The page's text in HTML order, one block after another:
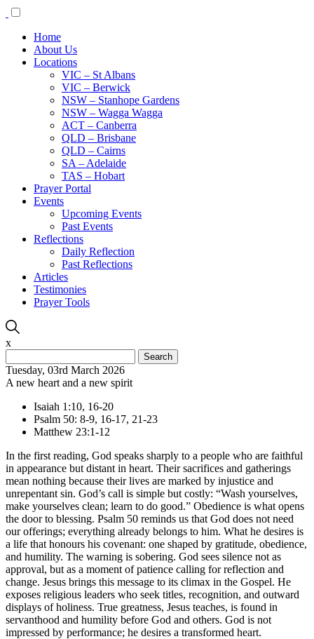
Home
About Us
Locations
VIC – St Albans
VIC – Berwick
NSW – Stanhope Gardens
NSW – Wagga Wagga
ACT – Canberra
QLD – Brisbane
QLD – Cairns
SA – Adelaide
TAS – Hobart
Prayer Portal
Events
Upcoming Events
Past Events
Reflections
Daily Reflection
Past Reflections
Articles
Testimonies
Prayer Tools
x
for:
Tuesday, 03rd March 2026
A new heart and a new spirit
Isaiah 1:10, 16-20
Psalm 50: 8-9, 16-17, 21-23
Matthew 23:1-12
In the first reading, God speaks sharply to a people who are faithful
in appearance but distant in heart. Their sacrifices and gatherings
mean nothing because their lives are marked by injustice and
unrepentant sin. God’s call is simple but costly: “Wash yourselves,
make yourselves clean; learn to do good.” Obedience is what opens
the door to blessing. Psalm 50 reminds us that God does not need
our offerings; everything already belongs to him. What he desires is
a life that honours his covenant: one shaped by gratitude, obedience,
and humility. The warning is sobering. God sees silence not as
approval, but as a moment of patience calling for reflection and
change. Jesus brings this message to its climax in the Gospel. He
exposes religious leaders who seek titles, recognition, and outward
displays of holiness. True greatness, Jesus teaches, is found in
servanthood and humility before God and others. God is not
impressed by performance; he desires a transformed heart.